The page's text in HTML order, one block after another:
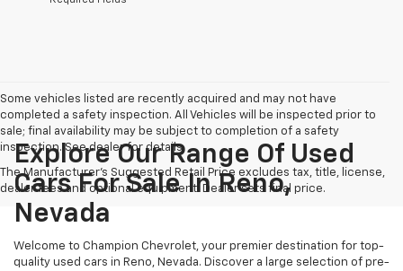
Some vehicles listed are recently acquired and may not have
completed a safety inspection. All Vehicles will be inspected prior to
sale; final availability may be subject to completion of a safety
inspection. See dealer for details.
The Manufacturer's Suggested Retail Price excludes tax, title, license,
dealer fees and optional equipment. Dealer sets final price.
Explore Our Range Of Used
Cars For Sale In Reno,
Nevada
Welcome to Champion Chevrolet, your premier destination for top-
quality used cars in Reno, Nevada. Discover a large selection of pre-